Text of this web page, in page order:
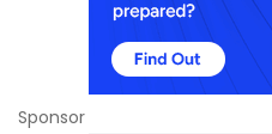
Sponsor